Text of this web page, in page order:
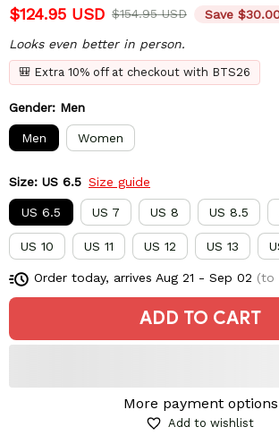
$124.95 USD $154.95 USD Save
Looks even better in person.
🎒 Extra 10% off at checkout with BTS26
Gender: Men
Men Women
Size: US 6.5 Size guide
US 6.5 US 7 US 8 US 8.5
US 10 US 11 US 12 US 13
Order today, arrives Aug 21 - Sep 02 (to
ADD TO CART
More payment options
Add to wishlist